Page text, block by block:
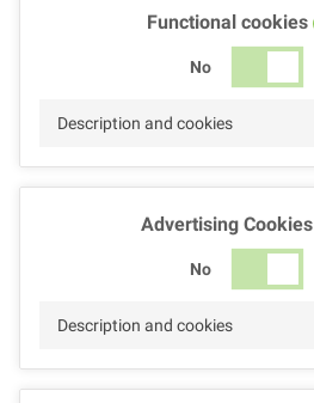
Functional cookies
No
Description and cookies
Advertising Cookies
No
Description and cookies